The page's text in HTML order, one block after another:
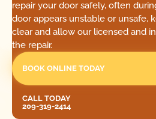
repair your door safely, often
door appears unstable or unsafe,
clear and allow our licensed and
the repair.
BOOK ONLINE TODAY
CALL TODAY
209-319-2414